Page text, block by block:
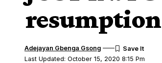
Last Updated: October 15, 2020 8:15 Pm
Adejayan Gbenga Gsong